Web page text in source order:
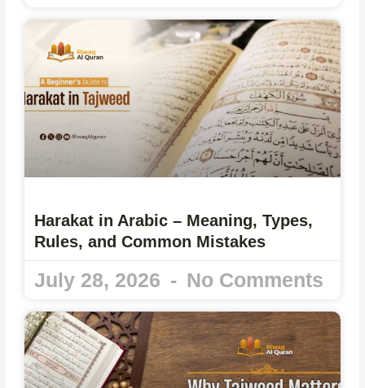
Harakat in Arabic – Meaning, Types,
Rules, and Common Mistakes
July 28, 2026 No Comments